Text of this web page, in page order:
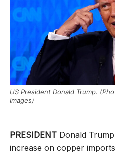
US President Donald Trump.
Images)
PRESIDENT Donald
increase on copper